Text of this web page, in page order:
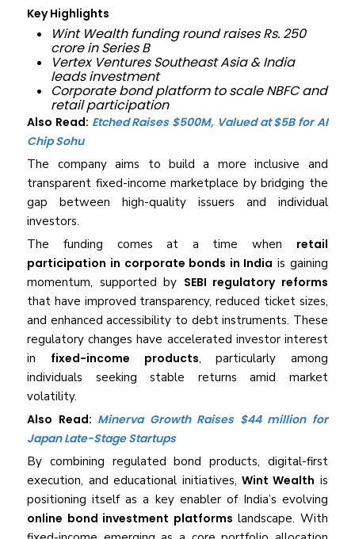
Key Highlights
Wint Wealth funding round raises Rs. 250
crore in Series B
Vertex Ventures Southeast Asia & India
leads investment
Corporate bond platform to scale NBFC and
retail participation
Also Read: Etched Raises $500M, Valued at $5B for AI
Chip Sohu
The company aims to build a more inclusive and
transparent fixed-income marketplace by bridging the
gap between high-quality issuers and individual
investors.
The funding comes at a time when retail
participation in corporate bonds in India is gaining
momentum, supported by SEBI regulatory reforms
that have improved transparency, reduced ticket sizes,
and enhanced accessibility to debt instruments. These
regulatory changes have accelerated investor interest
in fixed-income products, particularly among
individuals seeking stable returns amid market
volatility.
Also Read: Minerva Growth Raises $44 million for
Japan Late-Stage Startups
By combining regulated bond products, digital-first
execution, and educational initiatives, Wint Wealth is
positioning itself as a key enabler of India’s evolving
online bond investment platforms landscape. With